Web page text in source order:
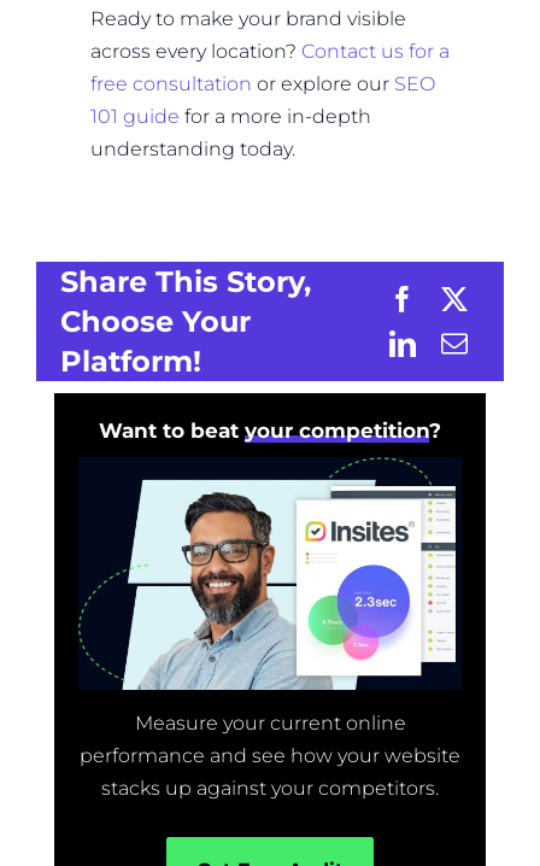
Ready to make your brand visible
across every location? Contact us for a
free consultation or explore our SEO
101 guide for a more in-depth
understanding today.
Share This Story,
Choose Your
Platform!
Want to beat your competition?
Measure your current online
performance and see how your website
stacks up against your competitors.